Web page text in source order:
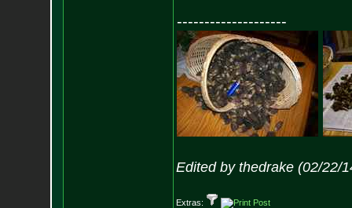
--------------------
Edited by thedrake (02/22/
Extras: